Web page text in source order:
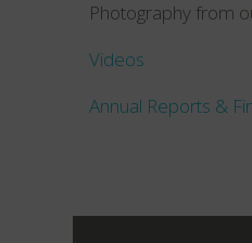
Photography from
Videos
Annual Reports &